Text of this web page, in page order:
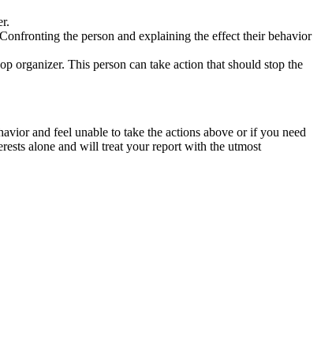
the person and explaining the effect their behavior
organizer. This person can take action that should stop the
and feel unable to take the actions above or if you need
alone and will treat your report with the utmost